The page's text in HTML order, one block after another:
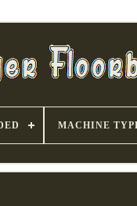
MACHINE